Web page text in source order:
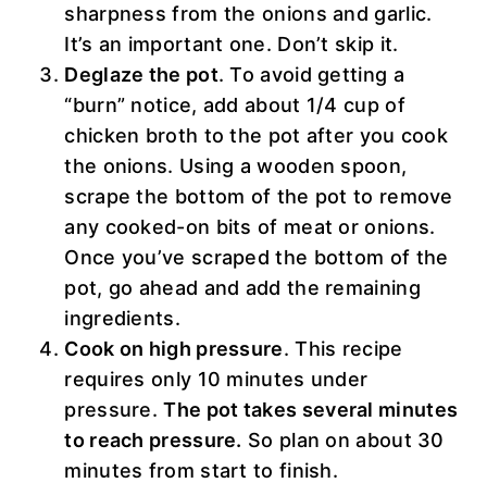
sharpness from the onions and garlic.
It’s an important one. Don’t skip it.
Deglaze the pot. To avoid getting a
“burn” notice, add about 1/4 cup of
chicken broth to the pot after you cook
the onions. Using a wooden spoon,
scrape the bottom of the pot to remove
any cooked-on bits of meat or onions.
Once you’ve scraped the bottom of the
pot, go ahead and add the remaining
ingredients.
Cook on high pressure. This recipe
requires only 10 minutes under
pressure.The pot takes several minutes
to reach pressure. So plan on about 30
minutes from start to finish.